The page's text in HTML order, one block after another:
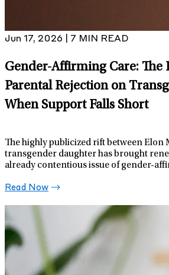
Jun 17, 2026 | 7 MIN READ
Gender-Affirming Care: The
Parental Rejection on
When Support Falls Short
The highly publicized rift between Elon
transgender daughter has brought
already contentious issue of gender-
Read Now